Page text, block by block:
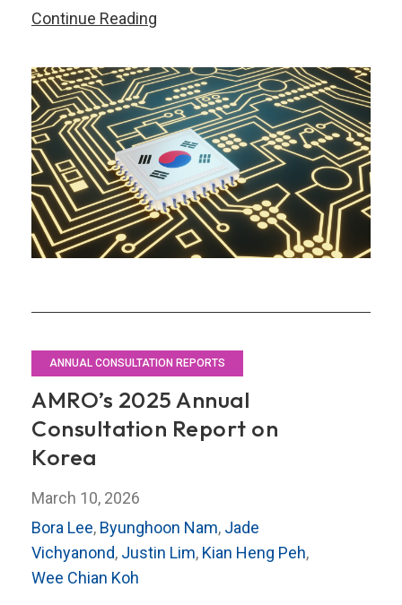
Continue Reading
Memory
Dominance
May
Not
Be
Enough
ANNUAL CONSULTATION REPORTS
AMRO’s 2025 Annual
Consultation Report on
Korea
March 10, 2026
Bora Lee, Byunghoon Nam, Jade
Vichyanond, Justin Lim, Kian Heng Peh,
Wee Chian Koh